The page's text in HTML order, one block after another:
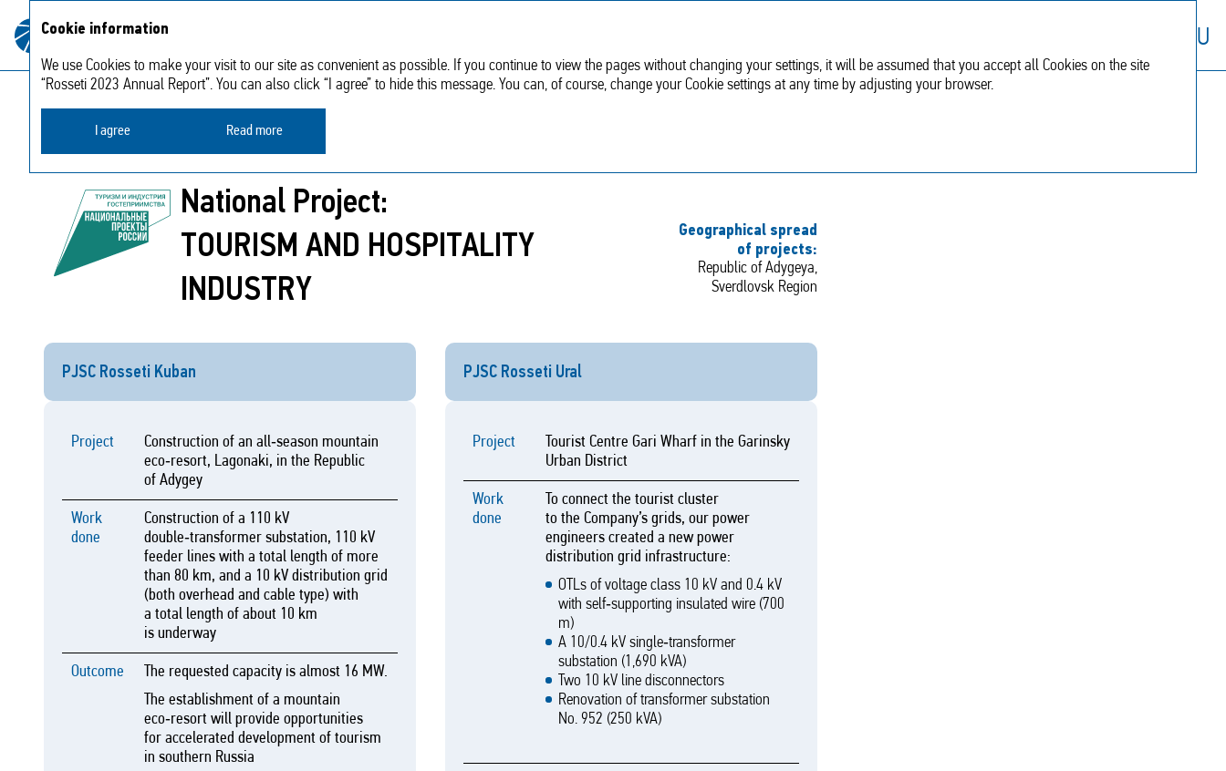
Annual report
RU
National Project:
TOURISM AND HOSPITALITY
INDUSTRY
Geographical spread
of projects:
Republic of Adygeya,
Sverdlovsk Region
PJSC Rosseti Kuban
Project
Construction of an all‑season mountain
eco‑resort, Lagonaki, in the Republic
of Adygey
Work
done
Construction of a 110 kV
double‑transformer substation, 110 kV
feeder lines with a total length of more
than 80 km, and a 10 kV distribution grid
(both overhead and cable type) with
a total length of about 10 km
is underway
Outcome
The requested capacity is almost 16 MW.
The establishment of a mountain
eco‑resort will provide opportunities
for accelerated development of tourism
in southern Russia
PJSC Rosseti Ural
Project
Tourist Centre Gari Wharf in the Garinsky
Urban District
Work
done
To connect the tourist cluster
to the Company’s grids, our power
engineers created a new power
distribution grid infrastructure:
OTLs of voltage class 10 kV and 0.4 kV
with self‑supporting insulated wire (700
m)
A 10/0.4 kV single‑transformer
substation (1,690 kVA)
Two 10 kV line disconnectors
Renovation of transformer substation
No. 952 (250 kVA)
Cookie information
We use Cookies to make your visit to our site as convenient as possible. If you continue to view the pages without changing your settings, it will be assumed that you accept all Cookies on the site
“Rosseti 2023 Annual Report”. You can also click “I agree” to hide this message. You can, of course, change your Cookie settings at any time by adjusting your browser.
I agree Read more